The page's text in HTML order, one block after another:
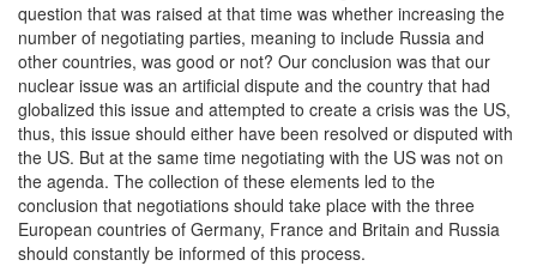
question that was raised at that time was whether increasing the
number of negotiating parties, meaning to include Russia and
other countries, was good or not? Our conclusion was that our
nuclear issue was an artificial dispute and the country that had
globalized this issue and attempted to create a crisis was the US,
thus, this issue should either have been resolved or disputed with
the US. But at the same time negotiating with the US was not on
the agenda. The collection of these elements led to the
conclusion that negotiations should take place with the three
European countries of Germany, France and Britain and Russia
should constantly be informed of this process.